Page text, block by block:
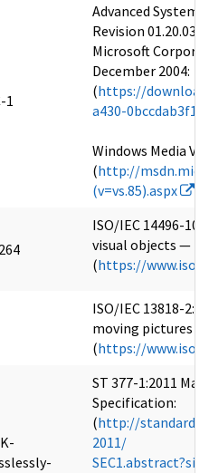
1
Advanced
Revision 01.20.03
Microsoft
December 2004:
(https://
a430-
Windows Media
(http://
(v=vs.85).aspx
ISO/IEC 14496-
visual objects —
(https://
ISO/IEC 13818-
moving pictures
(https://
ST 377-1:2011
Specification:
(http://
2011/